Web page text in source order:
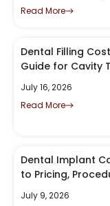
Read More
Dental Filling
Guide for Cavity
July 16, 2026
Read More
Dental Implant
to Pricing,
July 9, 2026